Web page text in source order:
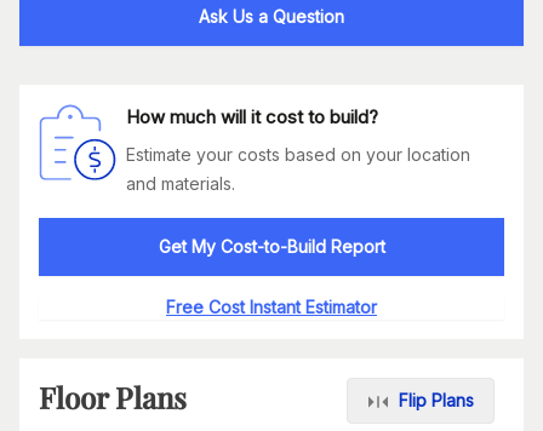
Ask Us a Question
How much will it cost to build?
Estimate your costs based on your location
and materials.
Get My Cost-to-Build Report
Free Cost Instant Estimator
Floor Plans Flip Plans